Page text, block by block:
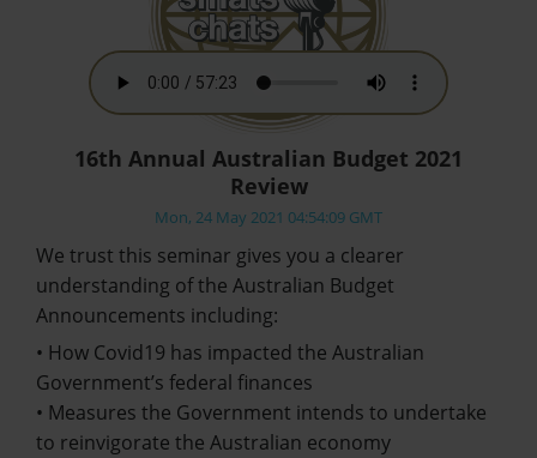
16th Annual Australian Budget 2021
Review
Mon, 24 May 2021 04:54:09 GMT
We trust this seminar gives you a clearer
understanding of the Australian Budget
Announcements including:
• How Covid19 has impacted the Australian
Government’s federal finances
• Measures the Government intends to undertake
to reinvigorate the Australian economy